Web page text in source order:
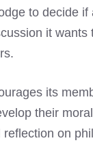
to decide if
it wants
its
their
on